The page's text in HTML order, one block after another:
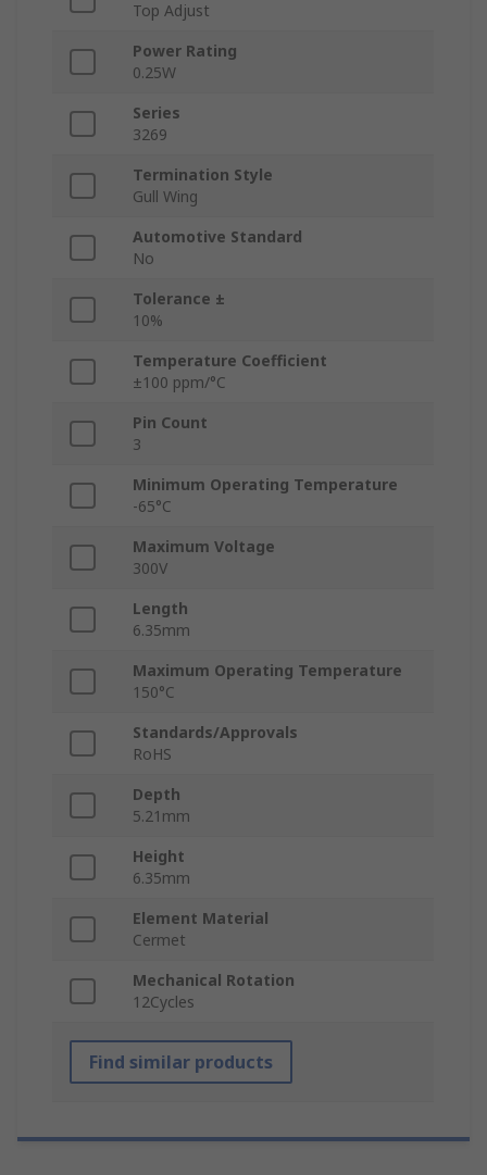
Top Adjust
Power Rating
0.25W
Series
3269
Termination Style
Gull Wing
Automotive Standard
No
Tolerance ±
10%
Temperature Coefficient
±100 ppm/°C
Pin Count
3
Minimum Operating Temperature
-65°C
Maximum Voltage
300V
Length
6.35mm
Maximum Operating Temperature
150°C
Standards/Approvals
RoHS
Depth
5.21mm
Height
6.35mm
Element Material
Cermet
Mechanical Rotation
12Cycles
Find similar products